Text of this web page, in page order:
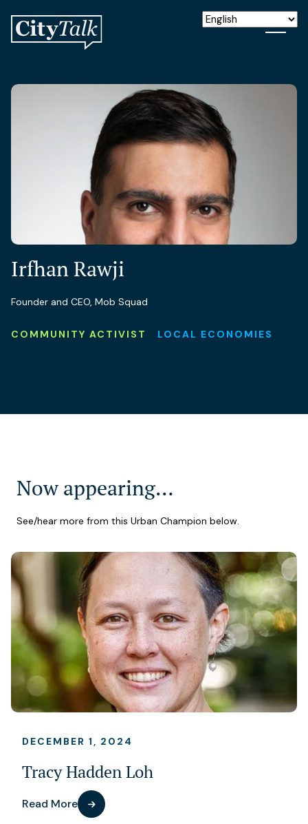
Irfhan Rawji
Founder and CEO, Mob Squad
COMMUNITY ACTIVIST LOCAL ECONOMIES
Now appearing…
See/hear more from this Urban Champion below.
DECEMBER 1, 2024
Tracy Hadden Loh
Read More